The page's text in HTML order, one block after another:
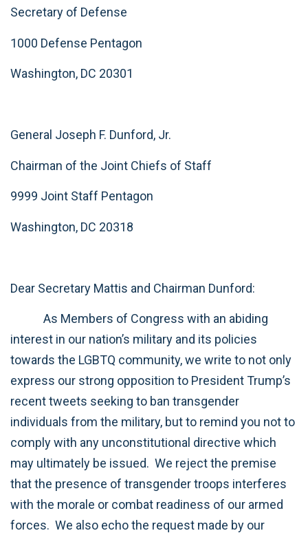
Secretary of Defense
1000 Defense Pentagon
Washington, DC 20301
General Joseph F. Dunford, Jr.
Chairman of the Joint Chiefs of Staff
9999 Joint Staff Pentagon
Washington, DC 20318
Dear Secretary Mattis and Chairman Dunford:
As Members of Congress with an abiding
interest in our nation’s military and its policies
towards the LGBTQ community, we write to not only
express our strong opposition to President Trump’s
recent tweets seeking to ban transgender
individuals from the military, but to remind you not to
comply with any unconstitutional directive which
may ultimately be issued. We reject the premise
that the presence of transgender troops interferes
with the morale or combat readiness of our armed
forces. We also echo the request made by our